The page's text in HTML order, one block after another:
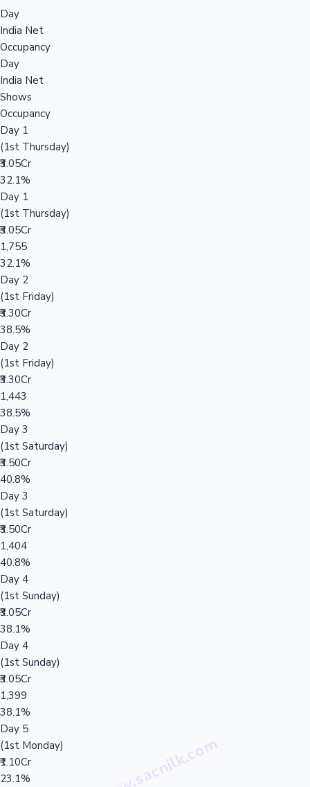
Day
India Net
Occupancy
Day
India Net
Shows
Occupancy
Day 1
(1st Thursday)
₹3.05Cr
32.1%
Day 1
(1st Thursday)
₹3.05Cr
1,755
32.1%
Day 2
(1st Friday)
₹3.30Cr
38.5%
Day 2
(1st Friday)
₹3.30Cr
1,443
38.5%
Day 3
(1st Saturday)
₹3.50Cr
40.8%
Day 3
(1st Saturday)
₹3.50Cr
1,404
40.8%
Day 4
(1st Sunday)
₹3.05Cr
38.1%
Day 4
(1st Sunday)
₹3.05Cr
1,399
38.1%
Day 5
(1st Monday)
₹1.10Cr
23.1%